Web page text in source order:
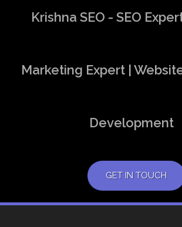
Krishna SEO - SEO
Marketing Expert |
Development
GET IN TOUCH